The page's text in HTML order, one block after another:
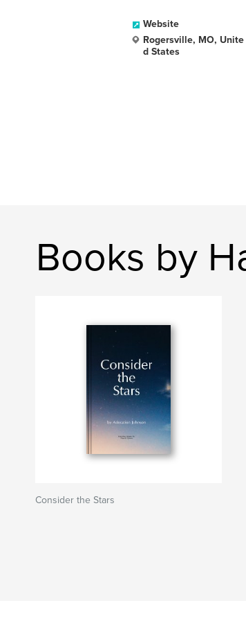
Website
Rogersville, MO, Unite
d States
Books by
Consider the Stars